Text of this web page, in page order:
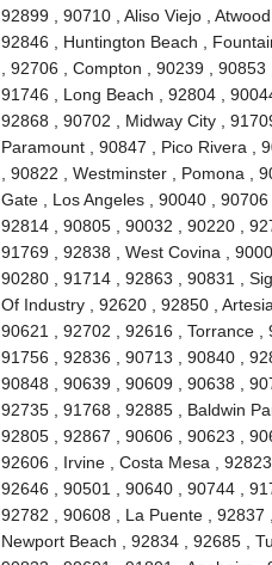
92899 , 90710 , Aliso Viejo ,
92846 , Huntington Beach ,
, 92706 , Compton , 90239 ,
91746 , Long Beach , 92804 ,
92868 , 90702 , Midway City ,
Paramount , 90847 , Pico Rivera ,
, 90822 , Westminster , Pomona ,
Gate , Los Angeles , 90040 ,
92814 , 90805 , 90032 , 90220 ,
91769 , 92838 , West Covina ,
90280 , 91714 , 92863 , 90831 ,
Of Industry , 92620 , 92850 ,
90621 , 92702 , 92616 , Torrance ,
91756 , 92836 , 90713 , 90840 ,
90848 , 90639 , 90609 , 90638 ,
92735 , 91768 , 92885 , Baldwin
92805 , 92867 , 90606 , 90623 ,
92606 , Irvine , Costa Mesa ,
92646 , 90501 , 90640 , 90744 ,
92782 , 90608 , La Puente , 92837
Newport Beach , 92834 , 92685 ,